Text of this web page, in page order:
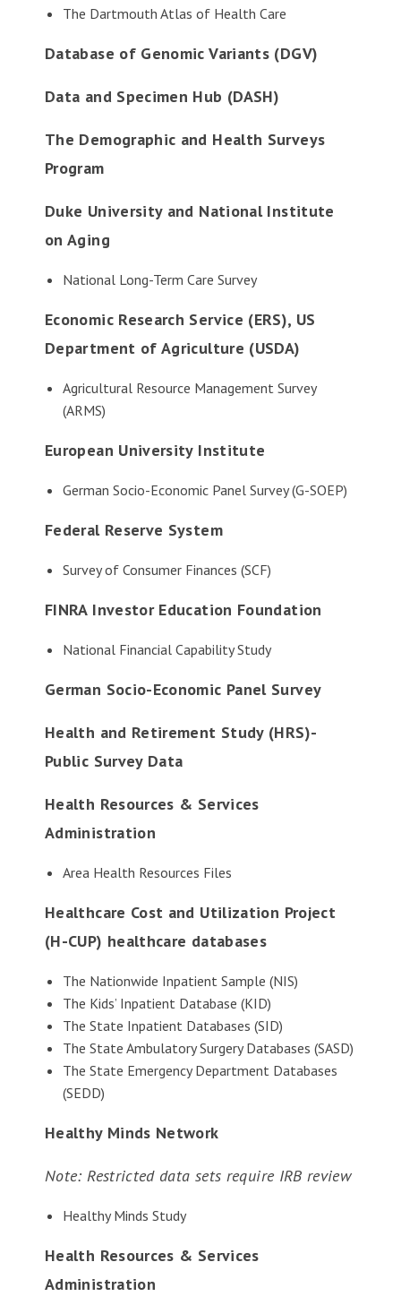
The Dartmouth Atlas of Health Care
Database of Genomic Variants (DGV)
Data and Specimen Hub (DASH)
The Demographic and Health Surveys
Program
Duke University and National Institute
on Aging
National Long-Term Care Survey
Economic Research Service (ERS), US
Department of Agriculture (USDA)
Agricultural Resource Management Survey
(ARMS)
European University Institute
German Socio-Economic Panel Survey (G-SOEP)
Federal Reserve System
Survey of Consumer Finances (SCF)
FINRA Investor Education Foundation
National Financial Capability Study
German Socio-Economic Panel Survey
Health and Retirement Study (HRS)-
Public Survey Data
Health Resources & Services
Administration
Area Health Resources Files
Healthcare Cost and Utilization Project
(H-CUP) healthcare databases
The Nationwide Inpatient Sample (NIS)
The Kids’ Inpatient Database (KID)
The State Inpatient Databases (SID)
The State Ambulatory Surgery Databases (SASD)
The State Emergency Department Databases
(SEDD)
Healthy Minds Network
Note: Restricted data sets require IRB review
Healthy Minds Study
Health Resources & Services
Administration